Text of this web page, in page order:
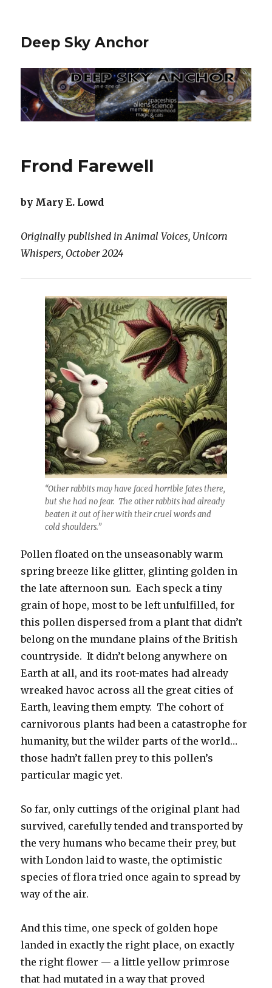
Deep Sky Anchor
Frond Farewell
by Mary E. Lowd
Originally published in Animal Voices, Unicorn
Whispers, October 2024
“Other rabbits may have faced horrible fates there,
but she had no fear. The other rabbits had already
beaten it out of her with their cruel words and
cold shoulders.”
Pollen floated on the unseasonably warm
spring breeze like glitter, glinting golden in
the late afternoon sun. Each speck a tiny
grain of hope, most to be left unfulfilled, for
this pollen dispersed from a plant that didn’t
belong on the mundane plains of the British
countryside. It didn’t belong anywhere on
Earth at all, and its root-mates had already
wreaked havoc across all the great cities of
Earth, leaving them empty. The cohort of
carnivorous plants had been a catastrophe for
humanity, but the wilder parts of the world…
those hadn’t fallen prey to this pollen’s
particular magic yet.
So far, only cuttings of the original plant had
survived, carefully tended and transported by
the very humans who became their prey, but
with London laid to waste, the optimistic
species of flora tried once again to spread by
way of the air.
And this time, one speck of golden hope
landed in exactly the right place, on exactly
the right flower — a little yellow primrose
that had mutated in a way that proved